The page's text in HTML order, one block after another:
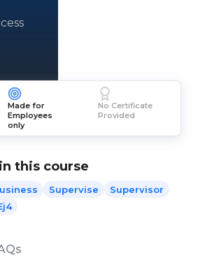
Made for
Employees
only
No Certificate
Provided
this course
Supervise
Supervisor